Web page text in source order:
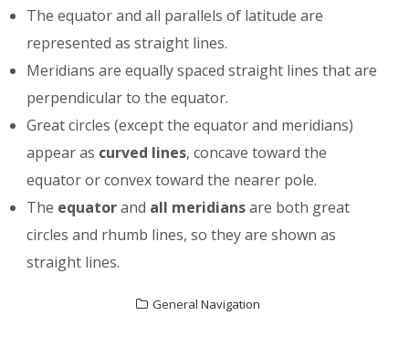
The equator and all parallels of latitude are
represented as straight lines.
Meridians are equally spaced straight lines that are
perpendicular to the equator.
Great circles (except the equator and meridians)
appear as curved lines, concave toward the
equator or convex toward the nearer pole.
The equatorand all meridiansare both great
circles and rhumb lines, so they are shown as
straight lines.
General Navigation